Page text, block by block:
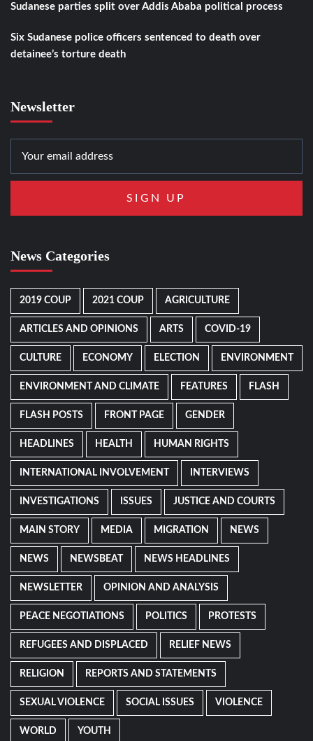
Sudanese parties split over Addis Ababa political process
Six Sudanese police officers sentenced to death over
detainee’s torture death
Newsletter
News Categories
2019 COUP 2021 COUP AGRICULTURE
ARTICLES AND OPINIONS ARTS COVID-19
CULTURE ECONOMY ELECTION ENVIRONMENT
ENVIRONMENT AND CLIMATE FEATURES FLASH
FLASH POSTS FRONT PAGE GENDER
HEADLINES HEALTH HUMAN RIGHTS
INTERNATIONAL INVOLVEMENT INTERVIEWS
INVESTIGATIONS ISSUES JUSTICE AND COURTS
MAIN STORY MEDIA MIGRATION NEWS
NEWS NEWSBEAT NEWS HEADLINES
NEWSLETTER OPINION AND ANALYSIS
PEACE NEGOTIATIONS POLITICS PROTESTS
REFUGEES AND DISPLACED RELIEF NEWS
RELIGION REPORTS AND STATEMENTS
SEXUAL VIOLENCE SOCIAL ISSUES VIOLENCE
WORLD YOUTH